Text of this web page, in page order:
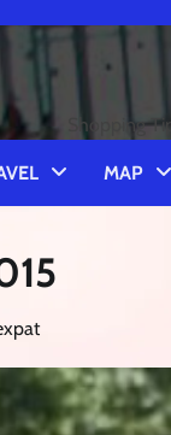
Shopping
MAP